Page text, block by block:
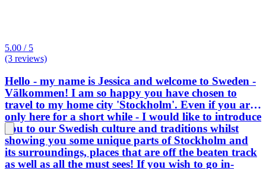
5.00 / 5
(3 reviews)
Hello - my name is Jessica and welcome to Sweden -
Välkommen! I am so happy you have chosen to
travel to my home city 'Stockholm'. Even if you are
only here for a short while - I would like to introduce
you to our Swedish culture and traditions whilst
showing you some unique parts of Stockholm and
its surroundings, places that are off the beaten track
as well as all the must sees! If you wish to go in-